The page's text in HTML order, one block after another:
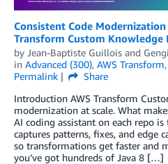
Consistent Code
Transform Custom Knowledge
by Jean-Baptiste Guillois and
in Advanced (300), AWS Transform,
Permalink
Share
Introduction AWS Transform
modernization at scale. What
AI coding assistant on each repo
captures patterns, fixes, and edge
so transformations get faster and
you’ve got hundreds of Java 8 […]